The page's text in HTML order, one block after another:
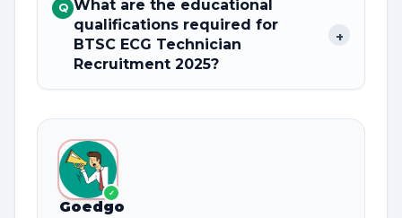
Q What are the educational
qualifications required for
BTSC ECG Technician
Recruitment 2025?
+
✓
Goedgo